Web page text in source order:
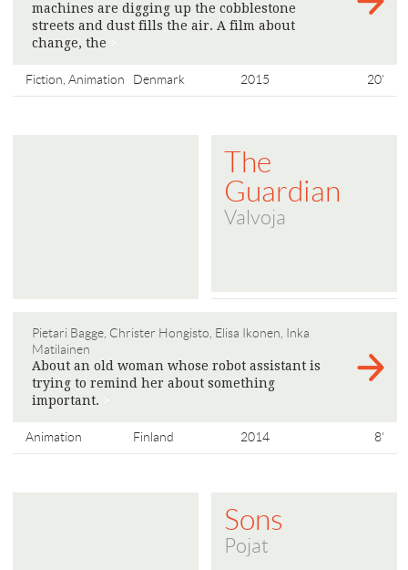
machines are digging up the cobblestone
streets and dust fills the air. A film about
change, the
Fiction, Animation Denmark 2015 20'
The
Guardian
Valvoja
Pietari Bagge, Christer Hongisto, Elisa Ikonen, Inka
Matilainen
About an old woman whose robot assistant is
trying to remind her about something
important.
Animation Finland 2014 8'
Sons
Pojat